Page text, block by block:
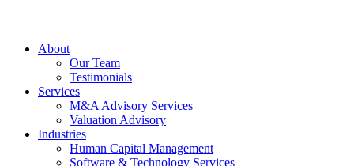
About
Our Team
Testimonials
Services
M&A Advisory Services
Valuation Advisory
Industries
Human Capital Management
Software & Technology Services